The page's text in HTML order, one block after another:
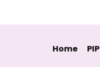
Home PIP